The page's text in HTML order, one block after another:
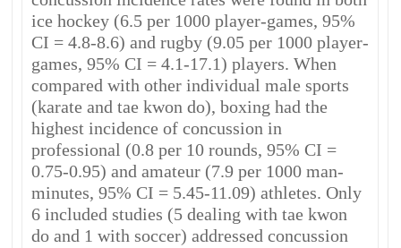
ice hockey (6.5 per 1000 player-games, 95%
CI = 4.8-8.6) and rugby (9.05 per 1000 player-
games, 95% CI = 4.1-17.1) players. When
compared with other individual male sports
(karate and tae kwon do), boxing had the
highest incidence of concussion in
professional (0.8 per 10 rounds, 95% CI =
0.75-0.95) and amateur (7.9 per 1000 man-
minutes, 95% CI = 5.45-11.09) athletes. Only
6 included studies (5 dealing with tae kwon
do and 1 with soccer) addressed concussion